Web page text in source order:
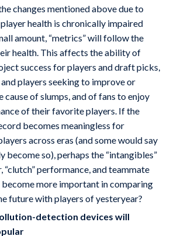
changes mentioned above due to
health is chronically impaired
amount, “metrics” will follow the
health. This affects the ability of
success for players and draft picks,
players seeking to improve or
cause of slumps, and of fans to enjoy
of their favorite players. If the
becomes meaningless for
across eras (and some would say
become so), perhaps the “intangibles”
“clutch” performance, and teammate
more important in comparing
future with players of yesteryear?
detection devices will